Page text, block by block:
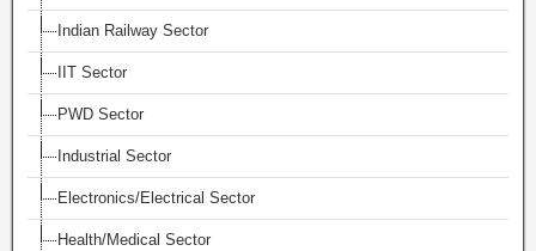
Indian Railway Sector
IIT Sector
PWD Sector
Industrial Sector
Electronics/Electrical Sector
Health/Medical Sector